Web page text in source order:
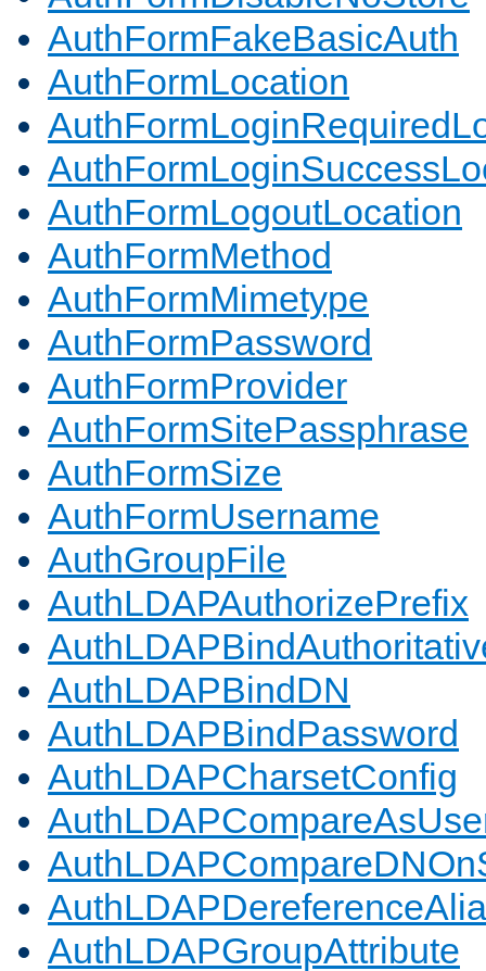
AuthFormFakeBasicAuth
AuthFormLocation
AuthFormLogoutLocation
AuthFormMethod
AuthFormMimetype
AuthFormPassword
AuthFormProvider
AuthFormSitePassphrase
AuthFormSize
AuthFormUsername
AuthGroupFile
AuthLDAPAuthorizePrefix
AuthLDAPBindDN
AuthLDAPBindPassword
AuthLDAPCharsetConfig
AuthLDAPGroupAttribute